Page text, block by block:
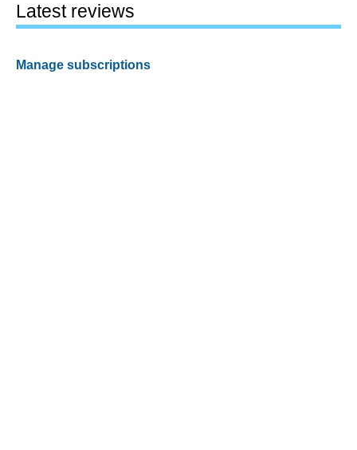
Latest reviews
Manage subscriptions